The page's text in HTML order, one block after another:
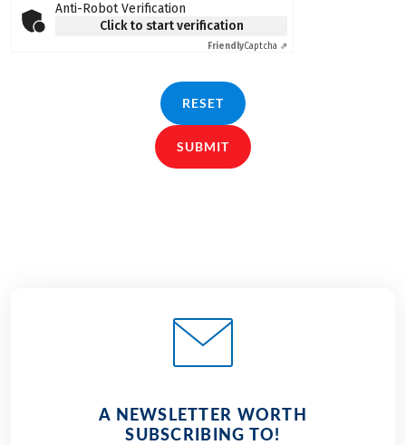
Anti-Robot Verification
Click to start verification
FriendlyCaptcha ⇗
RESET
SUBMIT
A NEWSLETTER WORTH
SUBSCRIBING TO!